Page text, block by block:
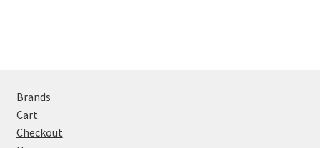
Brands
Cart
Checkout